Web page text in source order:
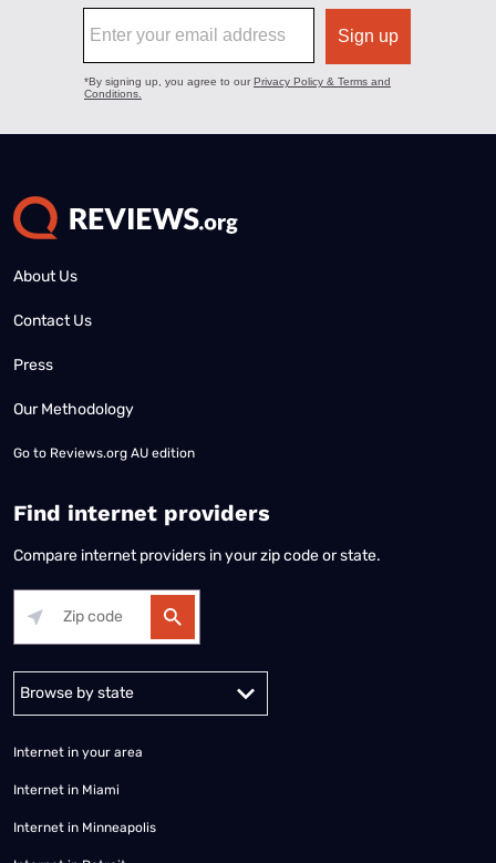
About Us
Contact Us
Press
Our Methodology
Go to Reviews.org AU edition
Find internet providers
Compare internet providers in your zip code or state.
Alabama Alaska
Internet in your area
Internet in Miami
Internet in Minneapolis